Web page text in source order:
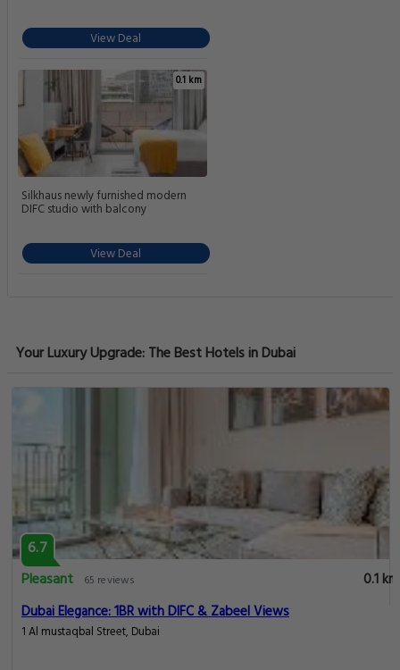
View Deal
0.1 km
Silkhaus newly furnished modern
DIFC studio with balcony
View Deal
Your Luxury Upgrade: The Best Hotels in Dubai
6.7
Pleasant
65 reviews
0.1 km
Dubai Elegance: 1BR with DIFC & Zabeel Views
1 Al mustaqbal Street, Dubai